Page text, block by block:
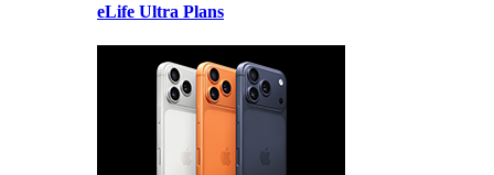
eLife Ultra Plans